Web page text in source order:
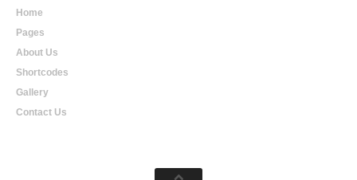
Home
Pages
About Us
Shortcodes
Gallery
Contact Us